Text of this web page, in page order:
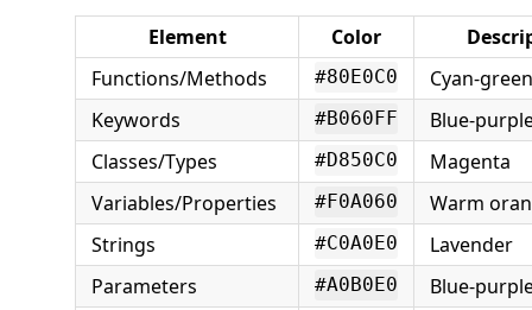
Element Color
Functions/Methods
#80E0C0
Cyan-green
Keywords
#B060FF
Blue-
Classes/Types
#D850C0
Magenta
Variables/Properties
#F0A060
Warm
Strings
#C0A0E0
Lavender
Parameters
#A0B0E0
Blue-